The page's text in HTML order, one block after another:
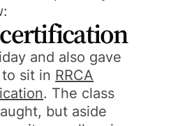
and also gave
sit in RRCA
. The class
but aside